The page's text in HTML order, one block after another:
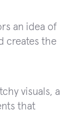
an idea of
creates the
visuals, a
that